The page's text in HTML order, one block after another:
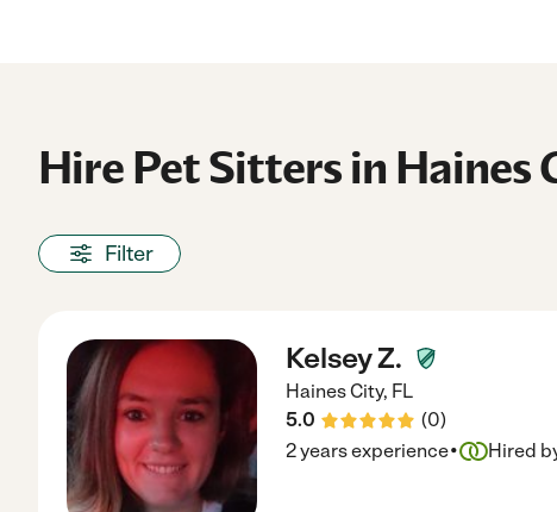
Hire Pet Sitters in Haines
Filter
Kelsey Z.
Haines City, FL
5.0
(0)
2 years experience· Hired